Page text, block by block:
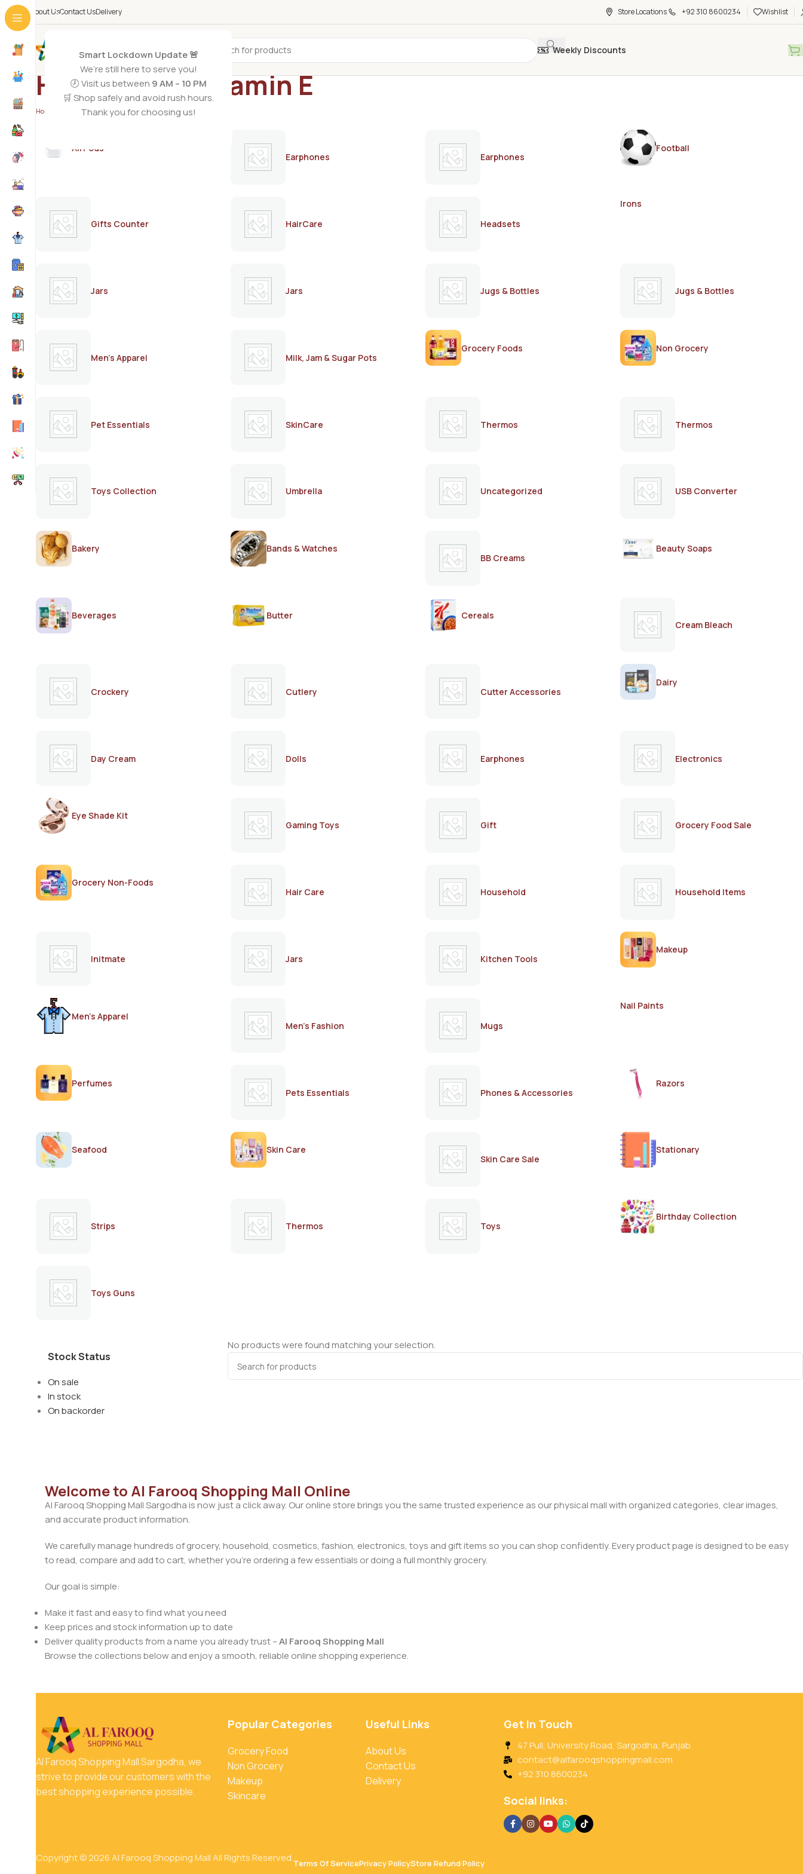
Smart Lockdown Update 🚨
We’re still here to serve you!
🕗 Visit us between 9 AM – 10 PM
🛒 Shop safely and avoid rush hours.
Thank you for choosing us!
About UsContact UsDelivery Store Locations +92 310 8600234 Wishlist
All Categories Weekly Discounts
Hair oil with Vitamin E
Home Products tagged “Hair oil with Vitamin E”
AirPods
Earphones
Earphones
Football
Gifts Counter HairCare Headsets
Irons
Jars Jars Jugs & Bottles Jugs & Bottles
Men's Apparel Milk, Jam & Sugar Pots
Grocery Foods Non Grocery
Pet Essentials SkinCare Thermos Thermos
Toys Collection Umbrella Uncategorized USB Converter
Bakery
Bands & Watches
BB Creams
Beauty Soaps
Beverages Butter
Cereals
Cream Bleach
Crockery Cutlery Cutter Accessories
Dairy
Day Cream Dolls Earphones Electronics
Eye Shade Kit
Gaming Toys
Gift Grocery Food Sale
Grocery Non-Foods
Hair Care
Household Household Items
Initmate Jars Kitchen Tools
Makeup
Men's Apparel
Men's Fashion
Mugs
Nail Paints
Perfumes
Pets Essentials
Phones & Accessories
Razors
Seafood
Skin Care
Skin Care Sale
Stationary
Strips Thermos Toys
Birthday Collection
Toys Guns
Stock Status
On sale
In stock
On backorder
No products were found matching your selection.
Welcome to Al Farooq Shopping Mall Online
Al Farooq Shopping Mall Sargodha is now just a click away. Our online store brings you the same trusted experience as our physical mall with organized categories, clear images,
and accurate product information.
We carefully manage hundreds of grocery, household, cosmetics, fashion, electronics, toys and gift items so you can shop confidently. Every product page is designed to be easy
to read, compare and add to cart, whether you’re ordering a few essentials or doing a full monthly grocery.
Our goal is simple:
Make it fast and easy to find what you need
Keep prices and stock information up to date
Deliver quality products from a name you already trust –Al Farooq Shopping Mall
Browse the collections below and enjoy a smooth, reliable online shopping experience.
Al Farooq Shopping Mall Sargodha, we
strive to provide our customers with the
best shopping experience possible.
Popular Categories
Grocery Food
Non Grocery
Makeup
Skincare
Useful Links
About Us
Contact Us
Delivery
Get In Touch
47 Pull, University Road, Sargodha, Punjab
contact@alfarooqshoppingmall.com
+92 310 8600234
Social links:
Copyright © 2026 Al Farooq Shopping Mall All Rights Reserved.Terms Of ServicePrivacy PolicyStore Refund Policy